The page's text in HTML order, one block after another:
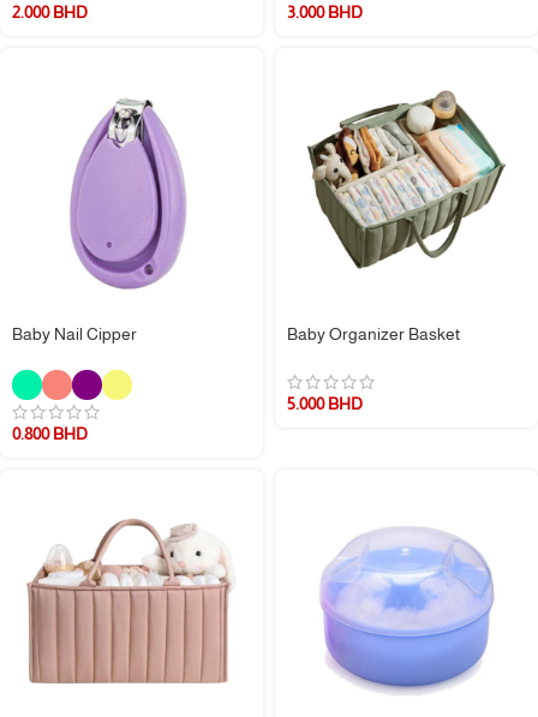
2.000BHD 3.000BHD
Baby Nail Cipper
0.800BHD
Baby Organizer Basket
5.000BHD